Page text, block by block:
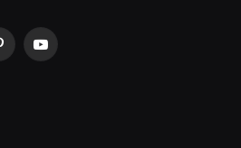
YouTube